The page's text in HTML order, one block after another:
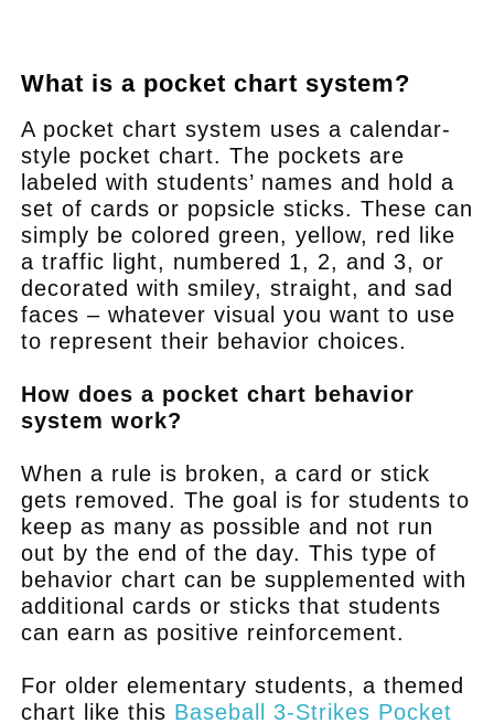
What is a pocket chart system?
A pocket chart system uses a calendar-
style pocket chart. The pockets are
labeled with students’ names and hold a
set of cards or popsicle sticks. These can
simply be colored green, yellow, red like
a traffic light, numbered 1, 2, and 3, or
decorated with smiley, straight, and sad
faces – whatever visual you want to use
to represent their behavior choices.
How does a pocket chart behavior
system work?
When a rule is broken, a card or stick
gets removed. The goal is for students to
keep as many as possible and not run
out by the end of the day. This type of
behavior chart can be supplemented with
additional cards or sticks that students
can earn as positive reinforcement.
For older elementary students, a themed
chart like this Baseball 3-Strikes Pocket